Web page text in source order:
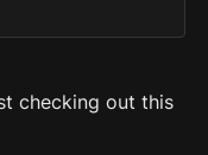
checking out this